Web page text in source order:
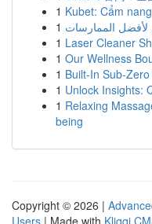
1 Kubet: Cẩm
1 لأفضل الممارسات
1 Laser Cleaner
1 Our Wellness
1 Built-In Sub-
1 Unlock Insights:
1 Relaxing
being
Copyright © 2026 |
Users | Made with Kliqqi